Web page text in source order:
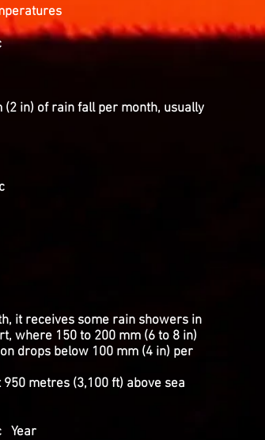
in) of rain fall per month, usually
it receives some rain showers in
where 150 to 200 mm (6 to 8 in)
drops below 100 mm (4 in) per
metres (3,100 ft) above sea